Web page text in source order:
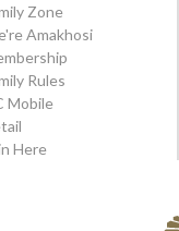
Zone
Amakhosi
Rules
Mobile
Here